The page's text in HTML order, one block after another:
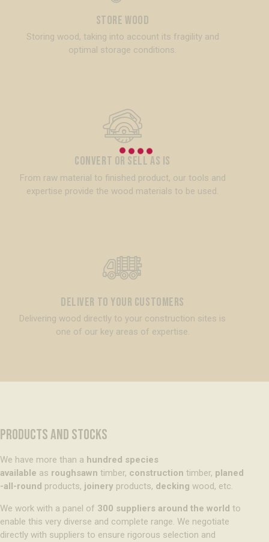
Store Wood
Storing wood, taking into account its fragility and
optimal storage conditions.
Convert or Sell as is
From raw material to finished product, our tools and
expertise provide the wood materials to be used.
Deliver to your customers
Delivering wood directly to your construction sites is
one of our key areas of expertise.
PRODUCTS AND STOCKS
We have more than a hundred species
available as roughsawn timber, construction timber, planed
-all-round products, joinery products, decking wood, etc.
We work with a panel of 300 suppliers around the world to
enable this very diverse and complete range. We negotiate
directly with suppliers to ensure rigorous selection and